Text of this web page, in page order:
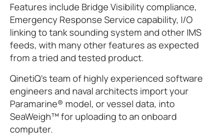
Features include Bridge Visibility compliance,
Emergency Response Service capability, I/O
linking to tank sounding system and other IMS
feeds, with many other features as expected
from a tried and tested product.
QinetiQ's team of highly experienced software
engineers and naval architects import your
Paramarine® model, or vessel data, into
SeaWeigh™ for uploading to an onboard
computer.